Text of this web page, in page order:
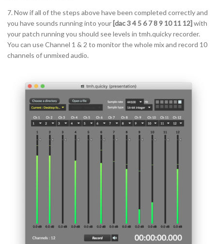
7. Now if all of the steps above have been completed correctly and
you have sounds running into your [dac 3 4 5 6 7 8 9 10 11 12]with
your patch running you should see levels in tmh.quicky recorder.
You can use Channel 1 & 2 to monitor the whole mix and record 10
channels of unmixed audio.